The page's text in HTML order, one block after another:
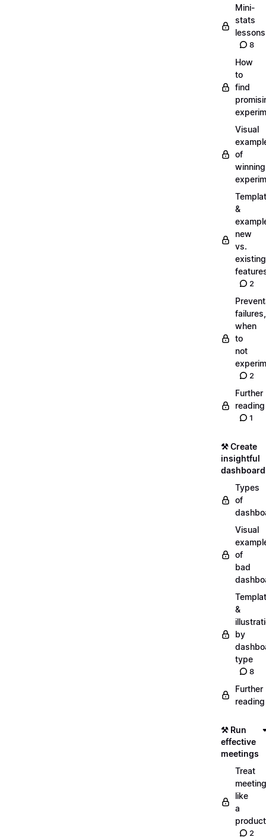
Mini-
stats
lessons
8
How
to
find
Visual
of
winning
&
new
vs.
existing
2
failures,
when
to
not
2
Further
reading
1
⚒️ Create
insightful
Types
of
Visual
of
bad
&
by
type
8
Further
reading
⚒️ Run
effective
meetings
Treat
like
a
product
2